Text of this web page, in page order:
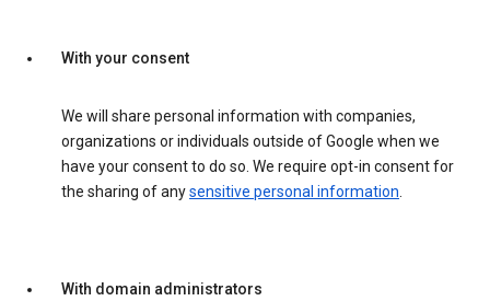
With your consent
We will share personal information with companies,
organizations or individuals outside of Google when we
have your consent to do so. We require opt-in consent for
the sharing of anysensitive personal information.
With domain administrators